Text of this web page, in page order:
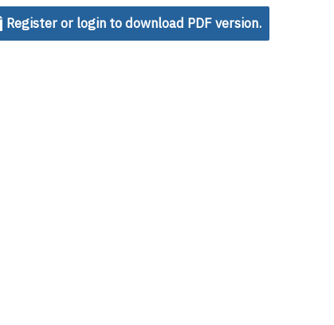
Register or login to download PDF version.